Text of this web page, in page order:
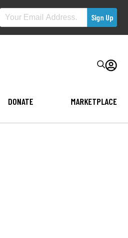
DONATE MARKETPLACE